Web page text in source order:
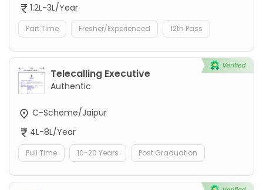
1.2L-3L/Year
Part Time Fresher/Experienced 12th Pass
Telecalling Executive
Authentic
C-Scheme/Jaipur
4L-8L/Year
Full Time 10-20 Years Post Graduation